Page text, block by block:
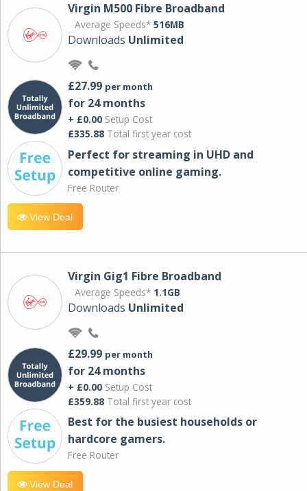
Virgin M500 Fibre Broadband
Average Speeds* 516MB
Downloads Unlimited
£27.99 per month
for 24 months
+ £0.00 Setup Cost
£335.88 Total first year cost
Perfect for streaming in UHD and
competitive online gaming.
Free Router
View Deal
Virgin Gig1 Fibre Broadband
Average Speeds* 1.1GB
Downloads Unlimited
£29.99 per month
for 24 months
+ £0.00 Setup Cost
£359.88 Total first year cost
Best for the busiest households or
hardcore gamers.
Free Router
View Deal